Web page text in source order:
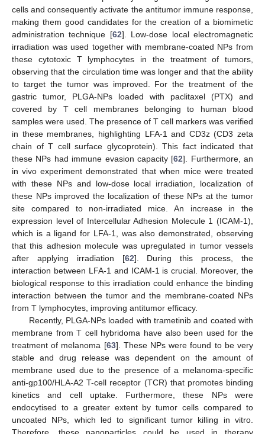
cells and consequently activate the antitumor immune response,
making them good candidates for the creation of a biomimetic
administration technique [62]. Low-dose local electromagnetic
irradiation was used together with membrane-coated NPs from
these cytotoxic T lymphocytes in the treatment of tumors,
observing that the circulation time was longer and that the ability
to target the tumor was improved. For the treatment of the
gastric tumor, PLGA-NPs loaded with paclitaxel (PTX) and
covered by T cell membranes belonging to human blood
samples were used. The presence of T cell markers was verified
in these membranes, highlighting LFA-1 and CD3z (CD3 zeta
chain of T cell surface glycoprotein). This fact indicated that
these NPs had immune evasion capacity [62]. Furthermore, an
in vivo experiment demonstrated that when mice were treated
with these NPs and low-dose local irradiation, localization of
these NPs improved the localization of these NPs at the tumor
site compared to non-irradiated mice. An increase in the
expression level of Intercellular Adhesion Molecule 1 (ICAM-1),
which is a ligand for LFA-1, was also demonstrated, observing
that this adhesion molecule was upregulated in tumor vessels
after applying irradiation [62]. During this process, the
interaction between LFA-1 and ICAM-1 is crucial. Moreover, the
biological response to this irradiation could enhance the binding
interaction between the tumor and the membrane-coated NPs
from T lymphocytes, improving antitumor efficacy.
Recently, PLGA-NPs loaded with trametinib and coated with
membrane from T cell hybridoma have also been used for the
treatment of melanoma [63]. These NPs were found to be very
stable and drug release was dependent on the amount of
membrane used due to the presence of a melanoma-specific
anti-gp100/HLA-A2 T-cell receptor (TCR) that promotes binding
kinetics and cell uptake. Furthermore, these NPs were
endocytised to a greater extent by tumor cells compared to
uncoated NPs, which led to significant tumor killing in vitro.